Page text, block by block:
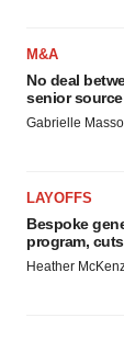
M&A
No deal
senior
Gabrielle
LAYOFFS
Bespoke
program, cuts
Heather